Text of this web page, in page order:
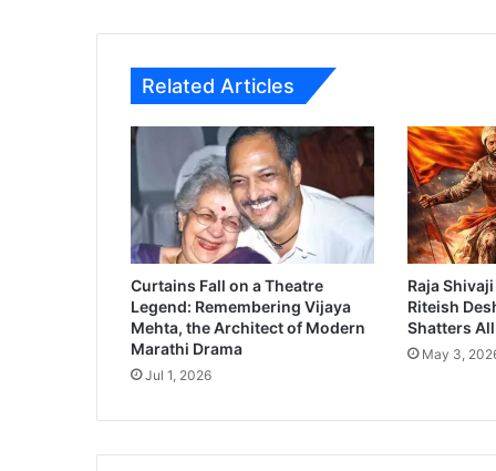
v
R
v
i
e
w
Related Articles
Curtains Fall on a Theatre
Legend: Remembering Vijaya
Mehta, the Architect of Modern
Marathi Drama
Jul 1, 2026
Raja
Riteish
Shatters
May 3,